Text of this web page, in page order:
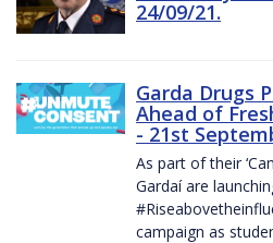
24/09/21.
Garda Drugs
Ahead of
- 21st
As part of their
Gardaí are
campaign as